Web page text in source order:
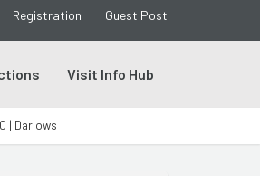
Registration Guest Post
Visit Info Hub
| Darlows